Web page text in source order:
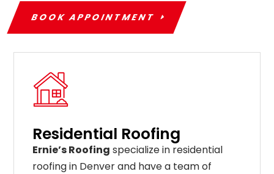
BOOK APPOINTMENT
Residential Roofing
Ernie’s Roofing specialize in residential
roofing in Denver and have a team of